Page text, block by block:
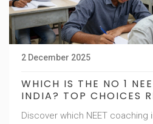
2 December 2025
WHICH IS THE NO 1
INDIA? TOP CHOICES
Discover which NEET